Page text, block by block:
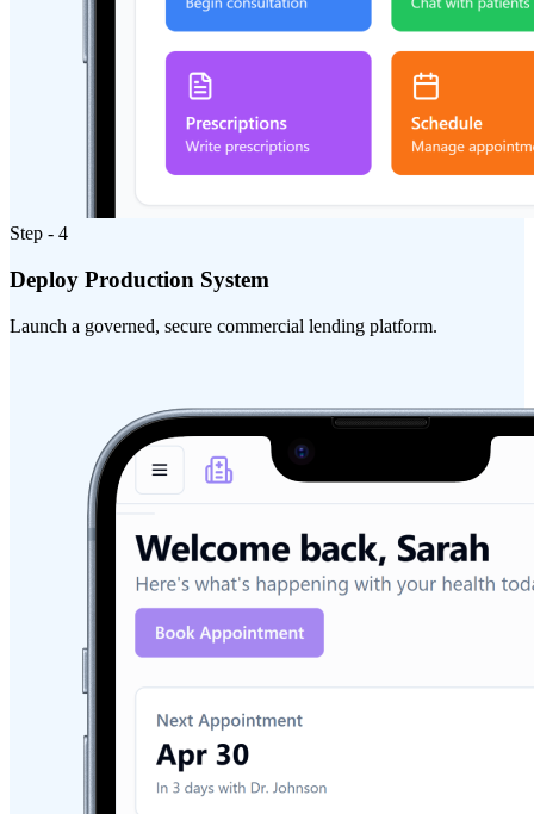
Step - 4
Deploy Production System
Launch a governed, secure commercial lending platform.